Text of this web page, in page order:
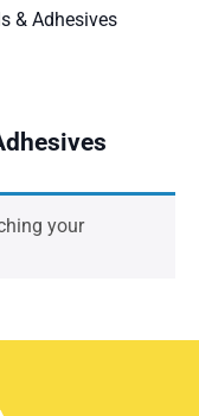
& Adhesives
your